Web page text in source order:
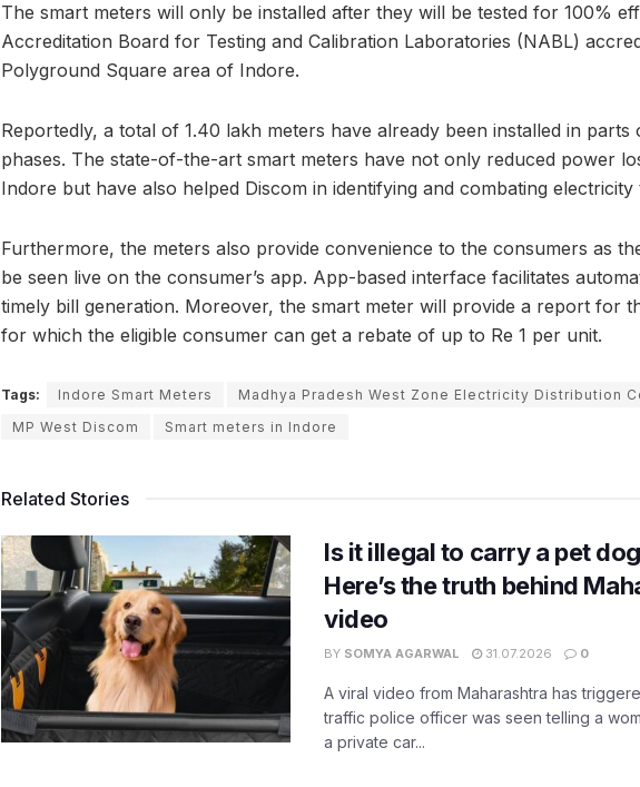
The smart meters will only be installed after they will be tested for 100%
Accreditation Board for Testing and Calibration Laboratories (NABL)
Polyground Square area of Indore.
Reportedly, a total of 1.40 lakh meters have already been installed in
phases. The state-of-the-art smart meters have not only reduced power
Indore but have also helped Discom in identifying and combating electricity
Furthermore, the meters also provide convenience to the consumers as
be seen live on the consumer’s app. App-based interface facilitates
timely bill generation. Moreover, the smart meter will provide a report for
for which the eligible consumer can get a rebate of up to Re 1 per unit.
Tags: Indore Smart Meters
Madhya Pradesh West Zone Electricity Distribution
MP West Discom
Smart meters in Indore
Related Stories
Is it illegal to carry a pet
Here’s the truth behind
video
BY SOMYA AGARWAL 31.07.2026 0
A viral video from Maharashtra has
traffic police officer was seen telling a
a private car...